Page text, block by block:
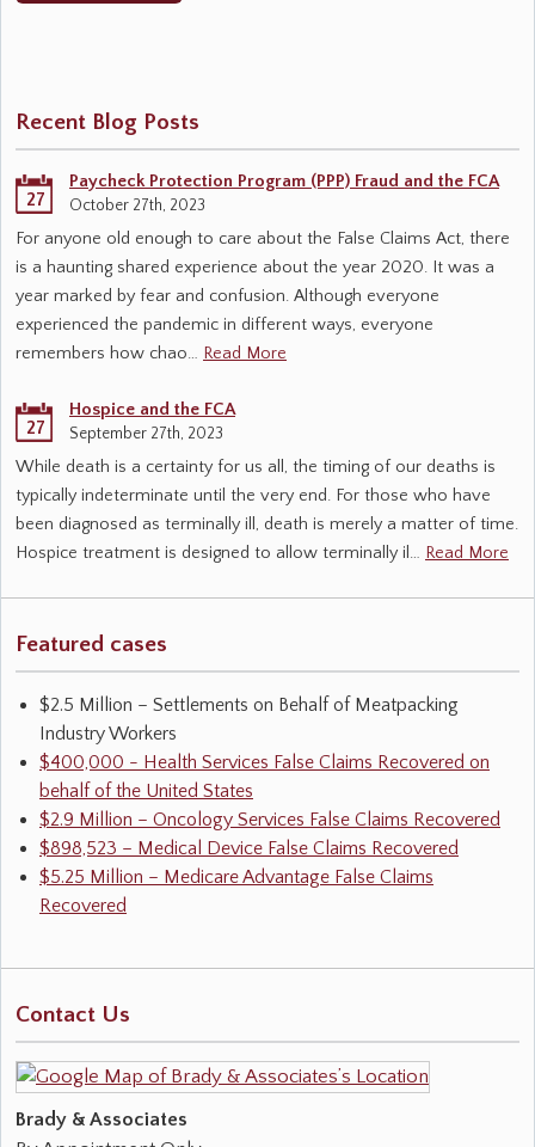
Recent Blog Posts
27
Paycheck Protection Program (PPP) Fraud and the FCA
October 27th, 2023
For anyone old enough to care about the False Claims Act, there
is a haunting shared experience about the year 2020. It was a
year marked by fear and confusion. Although everyone
experienced the pandemic in different ways, everyone
remembers how chao… Read More
27
Hospice and the FCA
September 27th, 2023
While death is a certainty for us all, the timing of our deaths is
typically indeterminate until the very end. For those who have
been diagnosed as terminally ill, death is merely a matter of time.
Hospice treatment is designed to allow terminally il… Read More
Featured cases
$2.5 Million – Settlements on Behalf of Meatpacking
Industry Workers
$400,000 - Health Services False Claims Recovered on
behalf of the United States
$2.9 Million – Oncology Services False Claims Recovered
$898,523 – Medical Device False Claims Recovered
$5.25 Million – Medicare Advantage False Claims
Recovered
Contact Us
Brady & Associates